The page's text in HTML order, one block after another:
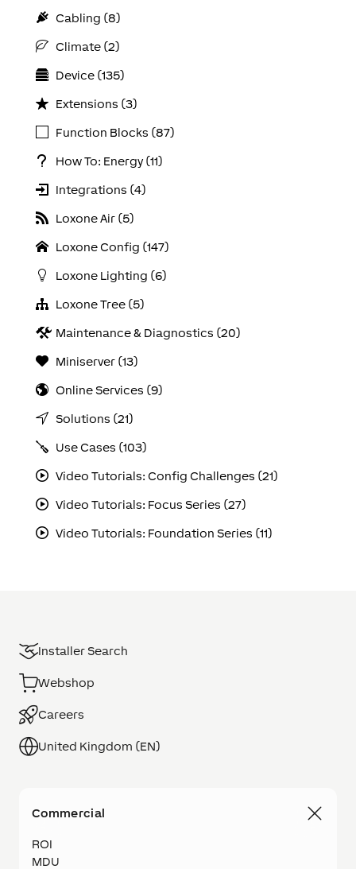
Cabling (8)
Climate (2)
Device (135)
Extensions (3)
Function Blocks (87)
How To: Energy (11)
Integrations (4)
Loxone Air (5)
Loxone Config (147)
Loxone Lighting (6)
Loxone Tree (5)
Maintenance & Diagnostics (20)
Miniserver (13)
Online Services (9)
Solutions (21)
Use Cases (103)
Video Tutorials: Config Challenges (21)
Video Tutorials: Focus Series (27)
Video Tutorials: Foundation Series (11)
Installer Search
Webshop
Careers
United Kingdom (EN)
Commercial
ROI
MDU